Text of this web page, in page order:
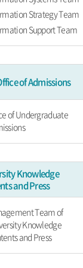
Strategy Team
Support Team
of Admissions
of Undergraduate
Knowledge
and Press
Team of
Knowledge
and Press